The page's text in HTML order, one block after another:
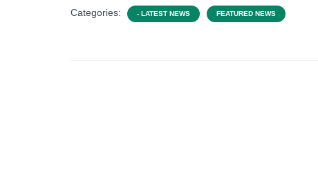
Categories: - LATEST NEWS FEATURED NEWS